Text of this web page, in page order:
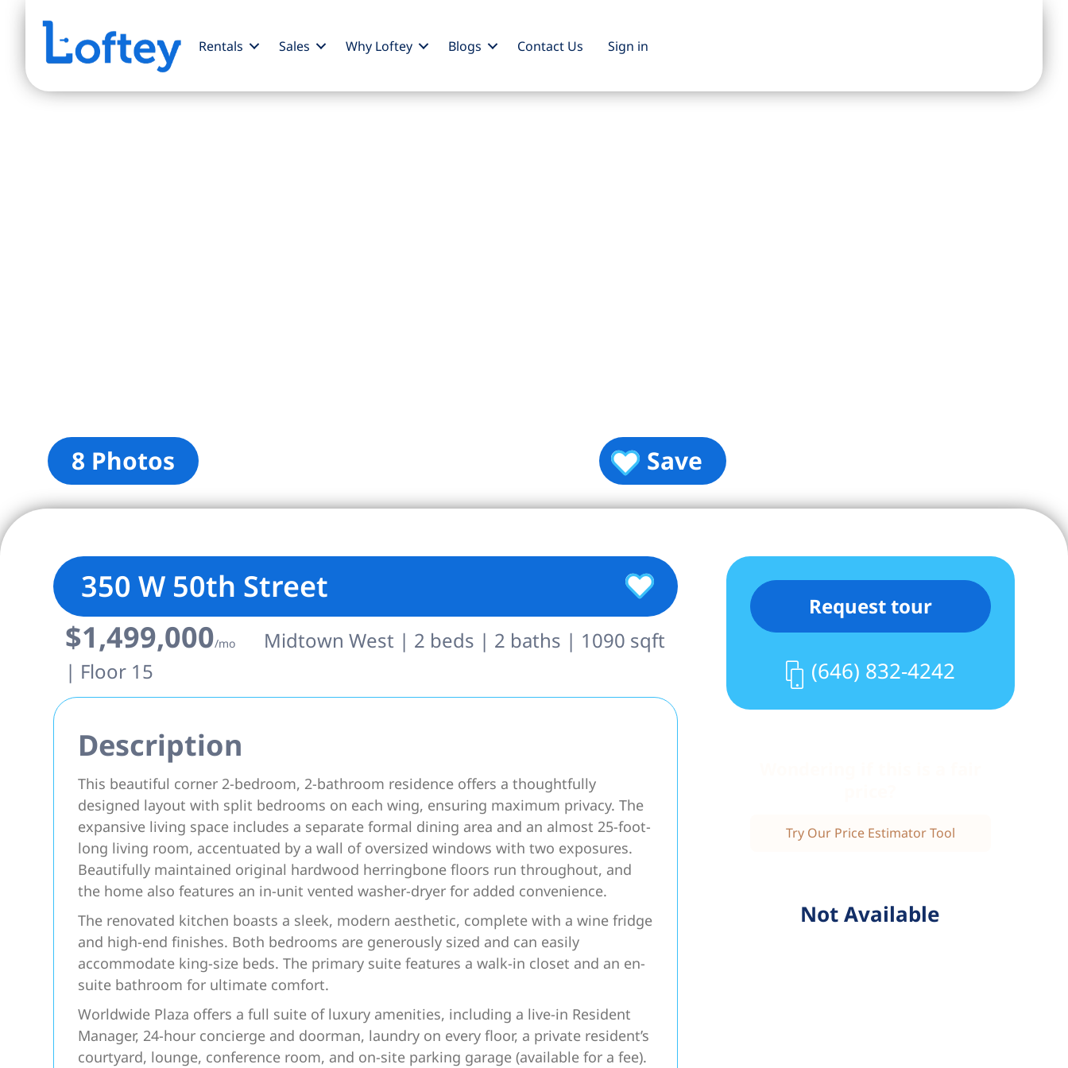
Rentals Sales Why Loftey Blogs Contact Us Sign in
8 Photos Save
350 W 50th Street
$1,499,000/mo
Midtown West | 2 beds | 2 baths | 1090 sqft
| Floor 15
Description
This beautiful corner 2-bedroom, 2-bathroom residence offers a thoughtfully
designed layout with split bedrooms on each wing, ensuring maximum privacy. The
expansive living space includes a separate formal dining area and an almost 25-foot-
long living room, accentuated by a wall of oversized windows with two exposures.
Beautifully maintained original hardwood herringbone floors run throughout, and
the home also features an in-unit vented washer-dryer for added convenience.
The renovated kitchen boasts a sleek, modern aesthetic, complete with a wine fridge
and high-end finishes. Both bedrooms are generously sized and can easily
accommodate king-size beds. The primary suite features a walk-in closet and an en-
suite bathroom for ultimate comfort.
Worldwide Plaza offers a full suite of luxury amenities, including a live-in Resident
Manager, 24-hour concierge and doorman, laundry on every floor, a private resident’s
courtyard, lounge, conference room, and on-site parking garage (available for a fee).
Request tour
(646) 832-4242
Try Our Price Estimator Tool
Not Available